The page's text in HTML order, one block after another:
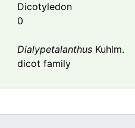
Dicotyledon
0
Dialypetalanthus Kuhlm.
dicot family